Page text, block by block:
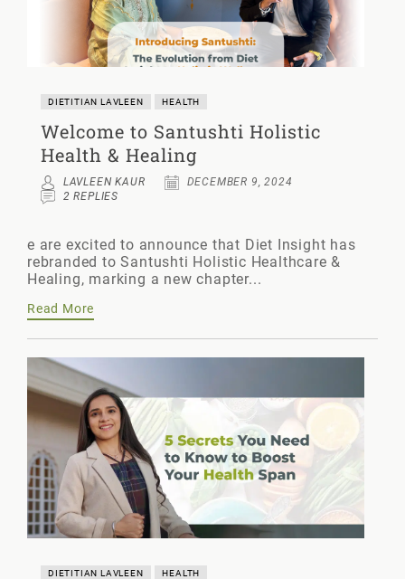
DIETITIAN LAVLEEN HEALTH
Welcome to Santushti Holistic
Health & Healing
LAVLEEN KAUR
DECEMBER 9, 2024
2 REPLIES
e are excited to announce that Diet Insight has
rebranded to Santushti Holistic Healthcare &
Healing, marking a new chapter...
Read More
DIETITIAN LAVLEEN HEALTH